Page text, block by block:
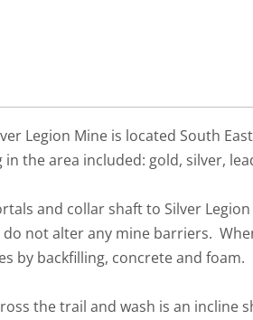
Legion Mine is located South
in the area included: gold, silver,
and collar shaft to Silver
do not alter any mine barriers.
by backfilling, concrete and
the trail and wash is an incline